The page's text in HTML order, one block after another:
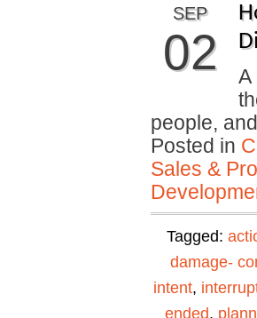
SEP
02
A
people,
Posted in
Sales &
Tagged:
damage-
intent,
ended,